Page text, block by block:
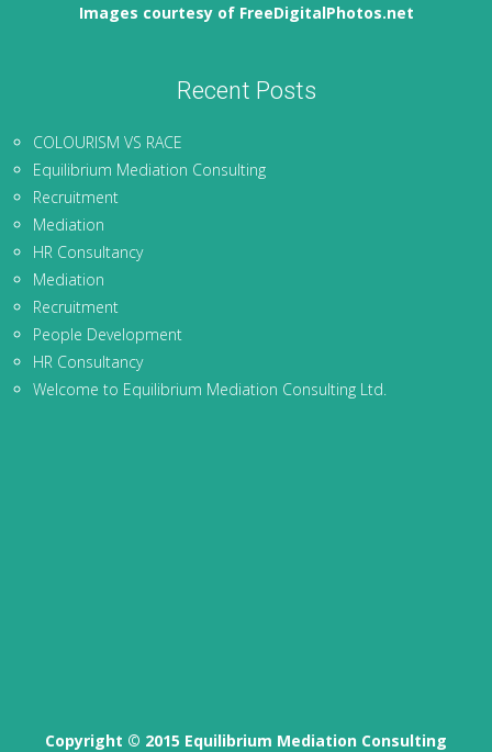
Images courtesy of FreeDigitalPhotos.net
Recent Posts
COLOURISM VS RACE
Equilibrium Mediation Consulting
Recruitment
Mediation
HR Consultancy
Mediation
Recruitment
People Development
HR Consultancy
Welcome to Equilibrium Mediation Consulting Ltd.
Copyright © 2015 Equilibrium Mediation Consulting